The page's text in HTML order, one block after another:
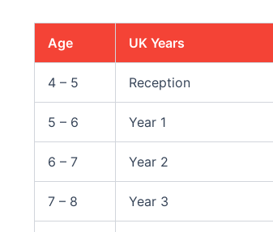
Age UK Years
4 – 5 Reception
5 – 6 Year 1
6 – 7 Year 2
7 – 8 Year 3